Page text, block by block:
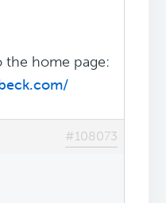
the home page:
#108073